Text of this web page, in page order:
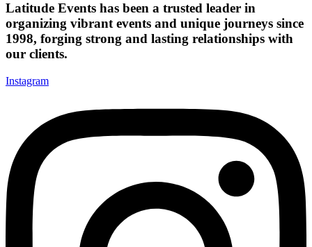
Latitude Events has been a trusted leader in
organizing vibrant events and unique journeys since
1998, forging strong and lasting relationships with
our clients.
Instagram